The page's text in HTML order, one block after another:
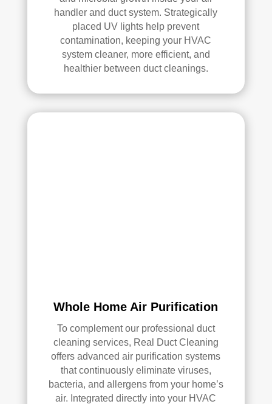
handler and duct system. Strategically
placed UV lights help prevent
contamination, keeping your HVAC
system cleaner, more efficient, and
healthier between duct cleanings.
Whole Home Air Purification
To complement our professional duct
cleaning services, Real Duct Cleaning
offers advanced air purification systems
that continuously eliminate viruses,
bacteria, and allergens from your home’s
air. Integrated directly into your HVAC